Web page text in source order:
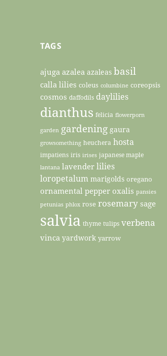
TAGS
ajuga azalea azaleas basil
calla lilies coleus columbine coreopsis
cosmos daffodils daylilies
dianthus felicia flowerporn
garden gardening gaura
growsomething heuchera hosta
impatiens iris irises japanese maple
lantana lavender lilies
loropetalum marigolds oregano
ornamental pepper oxalis pansies
petunias phlox rose rosemary sage
salvia thyme tulips verbena
vinca yardwork yarrow